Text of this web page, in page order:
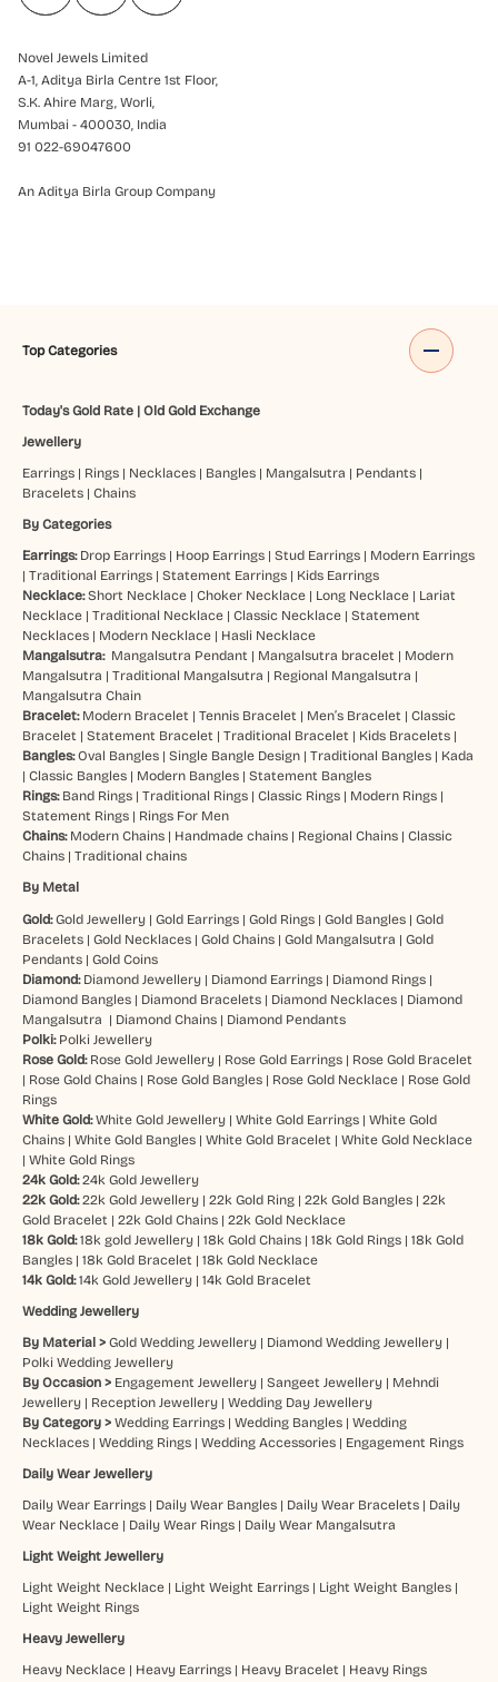
Novel Jewels Limited
A-1, Aditya Birla Centre 1st Floor,
S.K. Ahire Marg, Worli,
Mumbai - 400030, India
91 022-69047600
An Aditya Birla Group Company
Top Categories
Today's Gold Rate| Old Gold Exchange
Jewellery
Earrings| Rings| Necklaces| Bangles| Mangalsutra | Pendants|
Bracelets| Chains
By Categories
Earrings: Drop Earrings| Hoop Earrings| Stud Earrings| Modern Earrings
| Traditional Earrings| Statement Earrings| Kids Earrings
Necklace: Short Necklace| Choker Necklace| Long Necklace| Lariat
Necklace| Traditional Necklace| Classic Necklace| Statement
Necklaces| Modern Necklace| Hasli Necklace
Mangalsutra: Mangalsutra Pendant | Mangalsutra bracelet | Modern
Mangalsutra | Traditional Mangalsutra | Regional Mangalsutra |
Mangalsutra Chain
Bracelet: Modern Bracelet | Tennis Bracelet | Men’s Bracelet | Classic
Bracelet | Statement Bracelet | Traditional Bracelet | Kids Bracelets|
Bangles:Oval Bangles| Single Bangle Design| Traditional Bangles| Kada
| Classic Bangles| Modern Bangles| Statement Bangles
Rings: Band Rings| Traditional Rings| Classic Rings| Modern Rings|
Statement Rings| Rings For Men
Chains: Modern Chains| Handmade chains| Regional Chains| Classic
Chains| Traditional chains
By Metal
Gold:Gold Jewellery| Gold Earrings| Gold Rings| Gold Bangles| Gold
Bracelets| Gold Necklaces| Gold Chains| Gold Mangalsutra | Gold
Pendants| Gold Coins
Diamond: Diamond Jewellery| Diamond Earrings| Diamond Rings|
Diamond Bangles| Diamond Bracelets| Diamond Necklaces| Diamond
Mangalsutra | Diamond Chains| Diamond Pendants
Polki: Polki Jewellery
Rose Gold: Rose Gold Jewellery| Rose Gold Earrings| Rose Gold Bracelet
| Rose Gold Chains| Rose Gold Bangles| Rose Gold Necklace| Rose Gold
Rings
White Gold: White Gold Jewellery| White Gold Earrings| White Gold
Chains| White Gold Bangles| White Gold Bracelet | White Gold Necklace
| White Gold Rings
24k Gold: 24k Gold Jewellery
22k Gold: 22k Gold Jewellery| 22k Gold Ring| 22k Gold Bangles| 22k
Gold Bracelet | 22k Gold Chains| 22k Gold Necklace
18k Gold: 18k gold Jewellery| 18k Gold Chains| 18k Gold Rings| 18k Gold
Bangles| 18k Gold Bracelet | 18k Gold Necklace
14k Gold:14k Gold Jewellery| 14k Gold Bracelet
Wedding Jewellery
By Material > Gold Wedding Jewellery| Diamond Wedding Jewellery|
Polki Wedding Jewellery
By Occasion > Engagement Jewellery| Sangeet Jewellery| Mehndi
Jewellery| Reception Jewellery| Wedding Day Jewellery
By Category > Wedding Earrings| Wedding Bangles| Wedding
Necklaces| Wedding Rings| Wedding Accessories| Engagement Rings
Daily Wear Jewellery
Daily Wear Earrings| Daily Wear Bangles| Daily Wear Bracelets| Daily
Wear Necklace| Daily Wear Rings| Daily Wear Mangalsutra
Light Weight Jewellery
Light Weight Necklace| Light Weight Earrings| Light Weight Bangles|
Light Weight Rings
Heavy Jewellery
Heavy Necklace| Heavy Earrings| Heavy Bracelet | Heavy Rings